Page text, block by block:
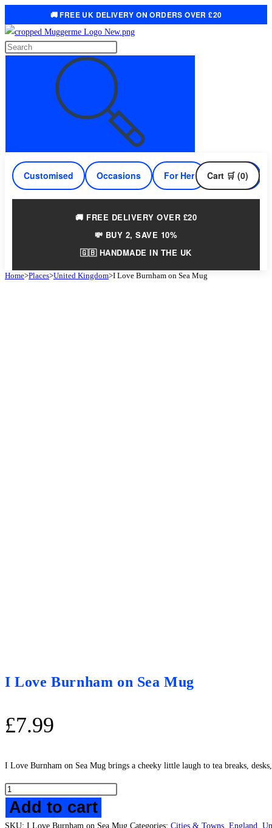
🚚 FREE UK DELIVERY ON ORDERS OVER £20
Skip
to
Search
Customised Occasions For Her For Him
Cart 🛒 (0)
🚚 FREE DELIVERY OVER £20
💸 BUY 2, SAVE 10%
🇬🇧 HANDMADE IN THE UK
Home>Places>United Kingdom>I Love Burnham on Sea Mug
I Love Burnham on Sea Mug
£7.99
I Love Burnham on Sea Mug brings a cheeky little laugh to tea breaks,
Love
Burnham
Add to cart
SKU: I Love Burnham on Sea Mug Categories: Cities & Towns England